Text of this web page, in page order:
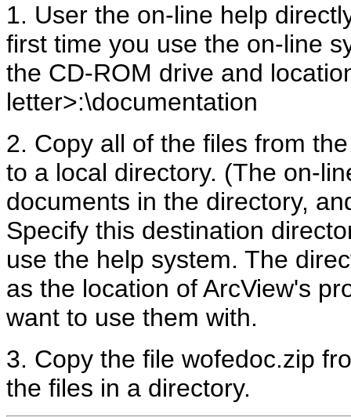
1. User the on-line help
first time you use the on-line
the CD-ROM drive and
letter>:\documentation
2. Copy all of the files from
to a local directory. (The on-
documents in the directory,
Specify this destination
use the help system. The
as the location of ArcView's
want to use them with.
3. Copy the file wofedoc.zip
the files in a directory.